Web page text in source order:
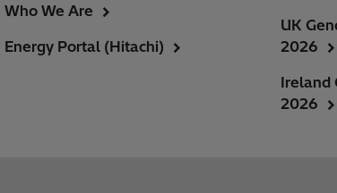
Who We Are
Energy Portal (Hitachi)
UK
2026
Ireland
2026